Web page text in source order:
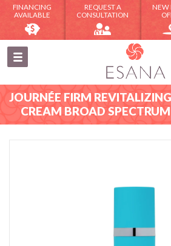
FINANCING
AVAILABLE
REQUEST A
CONSULTATION
NEW
JOURNÉE FIRM
CREAM BROAD